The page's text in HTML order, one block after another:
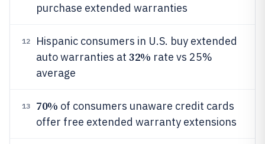
purchase extended warranties
12
Hispanic consumers in U.S. buy extended
auto warranties at 32% rate vs 25%
average
13 70% of consumers unaware credit cards
offer free extended warranty extensions